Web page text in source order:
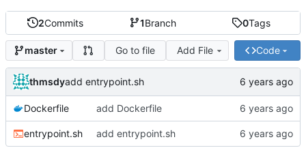
2Commits 1Branch 0Tags
master Go to file Add File Code
thmsdyadd entrypoint.sh
Dockerfile add Dockerfile
entrypoint.sh add entrypoint.sh